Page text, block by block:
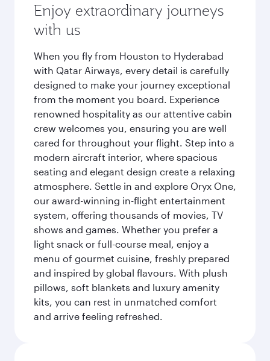
Enjoy extraordinary journeys
with us
When you fly from Houston to Hyderabad
with Qatar Airways, every detail is carefully
designed to make your journey exceptional
from the moment you board. Experience
renowned hospitality as our attentive cabin
crew welcomes you, ensuring you are well
cared for throughout your flight. Step into a
modern aircraft interior, where spacious
seating and elegant design create a relaxing
atmosphere. Settle in and explore Oryx One,
our award-winning in-flight entertainment
system, offering thousands of movies, TV
shows and games. Whether you prefer a
light snack or full-course meal, enjoy a
menu of gourmet cuisine, freshly prepared
and inspired by global flavours. With plush
pillows, soft blankets and luxury amenity
kits, you can rest in unmatched comfort
and arrive feeling refreshed.